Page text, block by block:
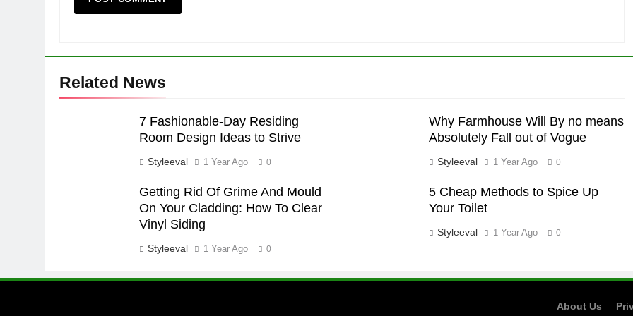
Related News
7 Fashionable-Day Residing
Room Design Ideas to Strive
Styleeval 1 Year Ago 0
Why Farmhouse Will By no means
Absolutely Fall out of Vogue
Styleeval 1 Year Ago 0
Getting Rid Of Grime And Mould
On Your Cladding: How To Clear
Vinyl Siding
Styleeval 1 Year Ago 0
5 Cheap Methods to Spice Up
Your Toilet
Styleeval 1 Year Ago 0
About Us